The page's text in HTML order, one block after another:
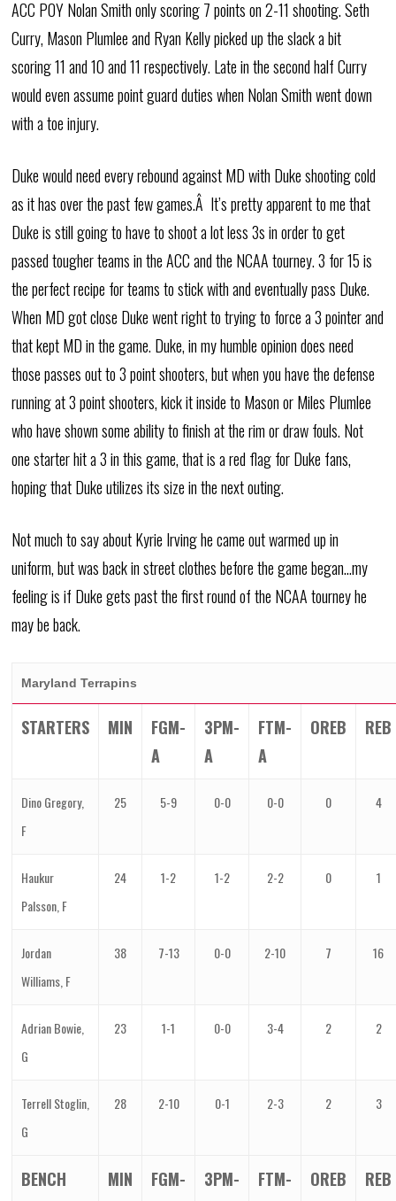
ACC POY Nolan Smith only scoring 7 points on 2-11 shooting. Seth
Curry, Mason Plumlee and Ryan Kelly picked up the slack a bit
scoring 11 and 10 and 11 respectively. Late in the second half Curry
would even assume point guard duties when Nolan Smith went down
with a toe injury.
Duke would need every rebound against MD with Duke shooting cold
as it has over the past few games.Â It’s pretty apparent to me that
Duke is still going to have to shoot a lot less 3s in order to get
passed tougher teams in the ACC and the NCAA tourney. 3 for 15 is
the perfect recipe for teams to stick with and eventually pass Duke.
When MD got close Duke went right to trying to force a 3 pointer and
that kept MD in the game. Duke, in my humble opinion does need
those passes out to 3 point shooters, but when you have the defense
running at 3 point shooters, kick it inside to Mason or Miles Plumlee
who have shown some ability to finish at the rim or draw fouls. Not
one starter hit a 3 in this game, that is a red flag for Duke fans,
hoping that Duke utilizes its size in the next outing.
Not much to say about Kyrie Irving he came out warmed up in
uniform, but was back in street clothes before the game began…my
feeling is if Duke gets past the first round of the NCAA tourney he
may be back.
Maryland Terrapins
STARTERS MIN
FGM-
A
3PM-
A
FTM-
A
OREB REB
Dino Gregory,
F
25 5-9 0-0 0-0 0 4
Haukur
Palsson, F
24 1-2 1-2 2-2 0 1
Jordan
Williams, F
38 7-13 0-0 2-10 7 16
Adrian Bowie,
G
23 1-1 0-0 3-4 2 2
Terrell Stoglin,
G
28 2-10 0-1 2-3 2 3
BENCH MIN
FGM-
3PM-
FTM-
OREB REB